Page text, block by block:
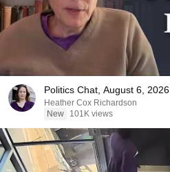
Politics Chat, August 6, 2026
Heather Cox Richardson
New
101K views